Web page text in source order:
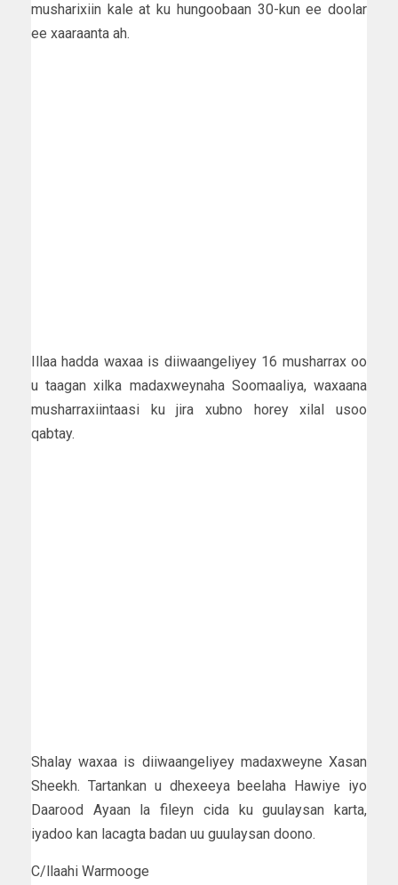
musharixiin kale at ku hungoobaan 30-kun ee doolar
ee xaaraanta ah.
Illaa hadda waxaa is diiwaangeliyey 16 musharrax oo
u taagan xilka madaxweynaha Soomaaliya, waxaana
musharraxiintaasi ku jira xubno horey xilal usoo
qabtay.
Shalay waxaa is diiwaangeliyey madaxweyne Xasan
Sheekh. Tartankan u dhexeeya beelaha Hawiye iyo
Daarood Ayaan la fileyn cida ku guulaysan karta,
iyadoo kan lacagta badan uu guulaysan doono.
C/llaahi Warmooge